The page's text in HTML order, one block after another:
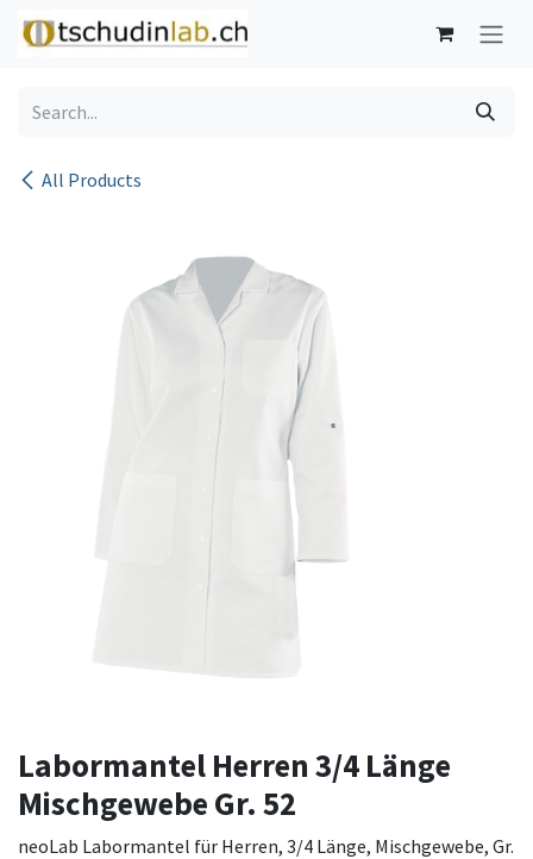
Skip to Content
All Products
Labormantel Herren 3/4 Länge
Mischgewebe Gr. 52
neoLab Labormantel für Herren, 3/4 Länge, Mischgewebe, Gr.